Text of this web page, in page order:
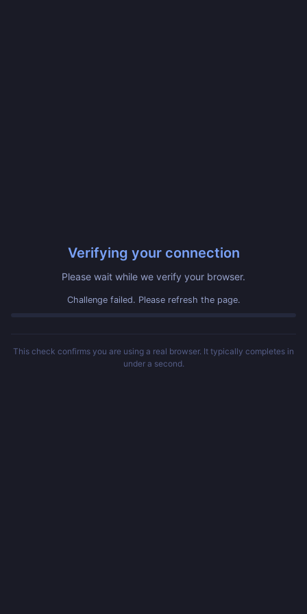
Verifying your connection
Please wait while we verify your browser.
Challenge failed. Please refresh the page.
This check confirms you are using a real browser. It typically completes in
under a second.